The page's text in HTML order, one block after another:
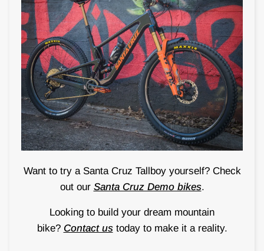
Want to try a Santa Cruz Tallboy yourself? Check
out our Santa Cruz Demo bikes.
Looking to build your dream mountain
bike? Contact ustoday to make it a reality.